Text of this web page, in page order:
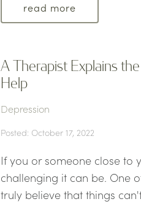
read more
A Therapist Explains
Help
Depression
Posted: October 17, 2022
If you or someone close to
challenging it can be. One
truly believe that things